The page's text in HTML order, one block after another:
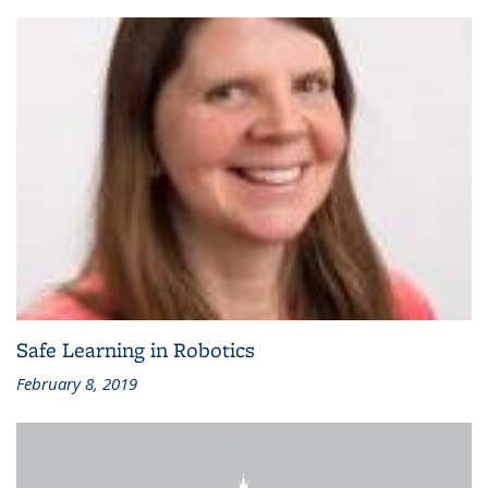
Safe Learning in Robotics
February 8, 2019